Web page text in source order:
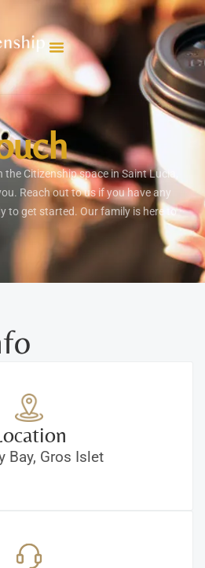
Citizenship space in Saint Lucia,
Reach out to us if you have any
to get started. Our family is here to
Bay, Gros Islet